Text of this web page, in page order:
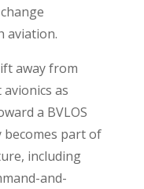
aviation.
away from
as
a BVLOS
part of
including
and-